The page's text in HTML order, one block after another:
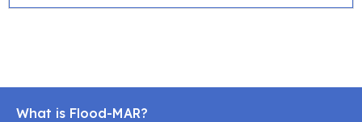
What is Flood-MAR?